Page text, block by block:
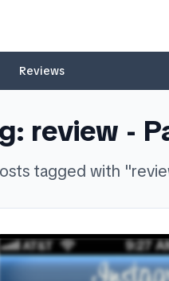
Reviews
review -
tagged with "